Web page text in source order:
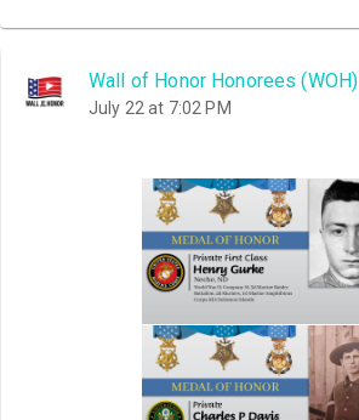
Wall of Honor Honorees (WOH)
July 22 at 7:02 PM